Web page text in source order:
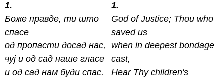
1.
Боже правде, ти што
спасе
од пропасти досад нас,
чуј и од сад наше гласе
и од сад нам буди спас.
1.
God of Justice; Thou who
saved us
when in deepest bondage
cast,
Hear Thy children's